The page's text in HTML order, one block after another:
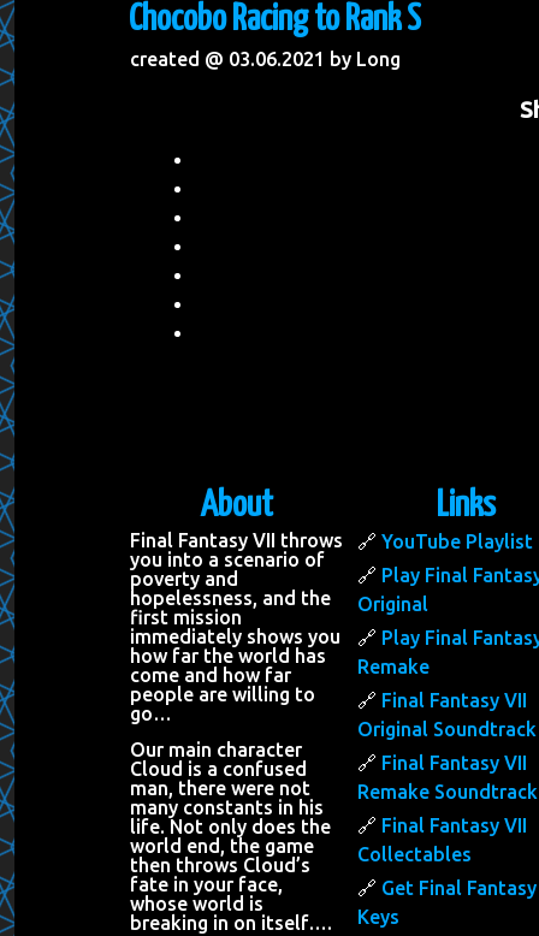
Chocobo Racing to Rank S
created @ 03.06.2021 by Long
About
Final Fantasy VII throws
you into a scenario of
poverty and
hopelessness, and the
first mission
immediately shows you
how far the world has
come and how far
people are willing to
go…
Our main character
Cloud is a confused
man, there were not
many constants in his
life. Not only does the
world end, the game
then throws Cloud’s
fate in your face,
whose world is
breaking in on itself….
Links
YouTube Playlist
Play Final
Original
Play Final
Remake
Final Fantasy VII
Original Soundtrack
Final Fantasy VII
Remake Soundtrack
Final Fantasy VII
Collectables
Get Final
Keys